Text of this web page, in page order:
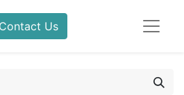
Contact Us